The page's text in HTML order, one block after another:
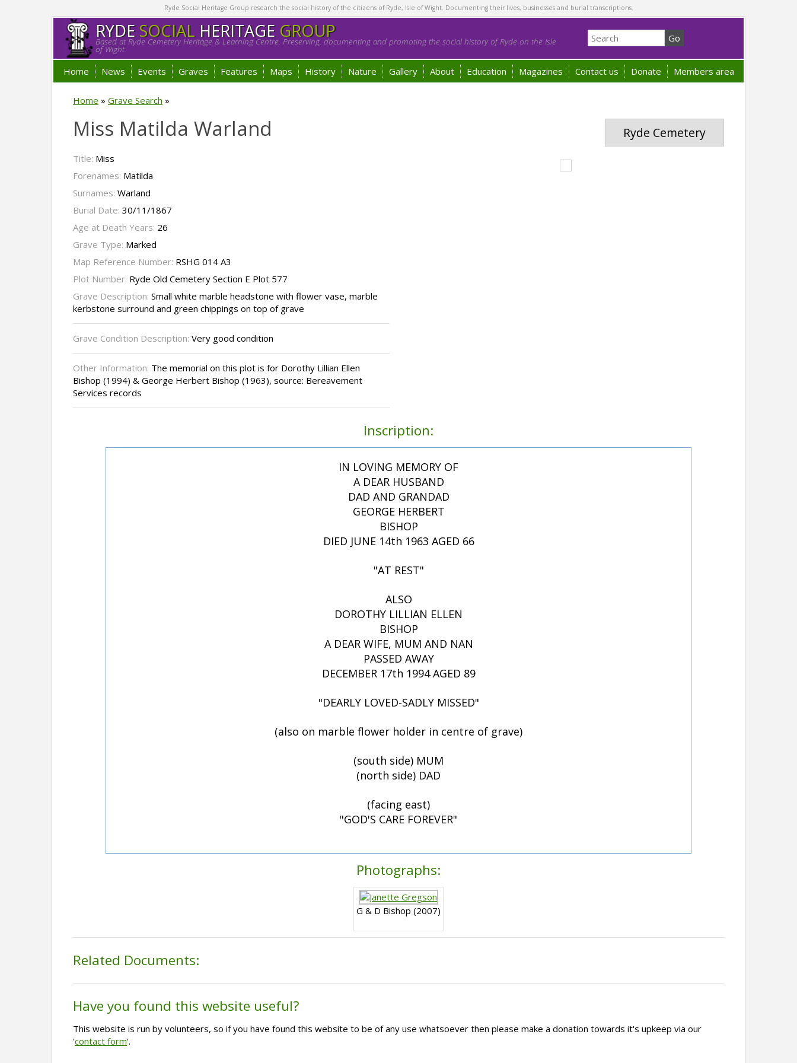
Ryde Social Heritage Group research the social history of the citizens of Ryde, Isle of Wight. Documenting their lives, businesses and burial transcriptions.
RYDESOCIALHERITAGE GROUP
Based at Ryde Cemetery Heritage & Learning Centre. Preserving, documenting and promoting the social history of Ryde on the Isle
of Wight.
Home News Events Graves Features Maps History Nature Gallery About Education Magazines Contact us Donate Members area
Home » Grave Search »
Ryde Cemetery
Miss Matilda Warland
Title: Miss
Forenames: Matilda
Surnames: Warland
Burial Date: 30/11/1867
Age at Death Years: 26
Grave Type: Marked
Map Reference Number: RSHG 014 A3
Plot Number: Ryde Old Cemetery Section E Plot 577
Grave Description: Small white marble headstone with flower vase, marble
kerbstone surround and green chippings on top of grave
Grave Condition Description: Very good condition
Other Information: The memorial on this plot is for Dorothy Lillian Ellen
Bishop (1994) & George Herbert Bishop (1963), source: Bereavement
Services records
Inscription:
IN LOVING MEMORY OF
A DEAR HUSBAND
DAD AND GRANDAD
GEORGE HERBERT
BISHOP
DIED JUNE 14th 1963 AGED 66
"AT REST"
ALSO
DOROTHY LILLIAN ELLEN
BISHOP
A DEAR WIFE, MUM AND NAN
PASSED AWAY
DECEMBER 17th 1994 AGED 89
"DEARLY LOVED-SADLY MISSED"
(also on marble flower holder in centre of grave)
(south side) MUM
(north side) DAD
(facing east)
"GOD'S CARE FOREVER"
Photographs:
G & D Bishop (2007)
Related Documents:
Have you found this website useful?
This website is run by volunteers, so if you have found this website to be of any use whatsoever then please make a donation towards it's upkeep via our
'contact form'.